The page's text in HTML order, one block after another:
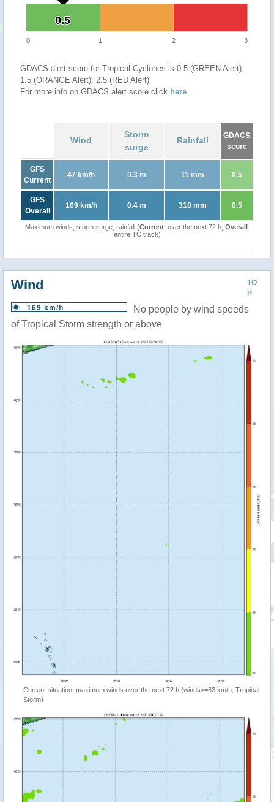
0.5
0.5
0 1 2 3
GDACS alert score for Tropical Cyclones is 0.5 (GREEN Alert),
1.5 (ORANGE Alert), 2.5 (RED Alert)
For more info on GDACS alert score click here.
Wind
Storm
surge
Rainfall
GDACS
score
GFS
Current
47 km/h 0.3 m 11 mm 0.5
GFS
Overall
169 km/h 0.4 m 318 mm 0.5
Maximum winds, storm surge, rainfall (Current: over the next 72 h, Overall:
entire TC track)
TO
P
Wind
169 km/h
No people by wind speeds
of Tropical Storm strength or above
Current situation: maximum winds over the next 72 h (winds>=63 km/h, Tropical
Storm)